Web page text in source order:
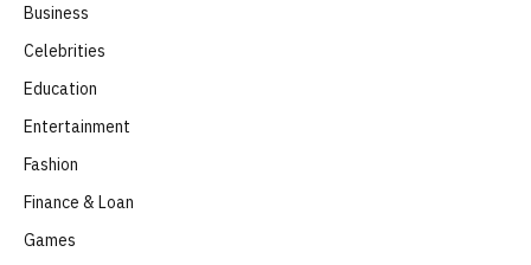
Business
Celebrities
Education
Entertainment
Fashion
Finance & Loan
Games